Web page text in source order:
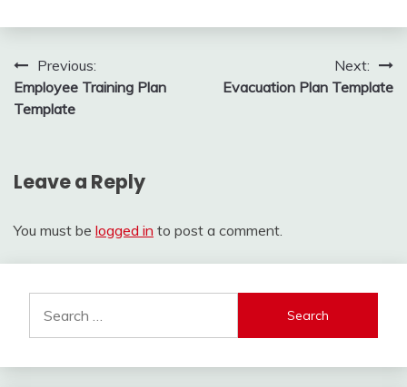
Post
navigation
Previous:
Employee Training Plan
Template
Next:
Evacuation Plan Template
Leave a Reply
You must be logged in to post a comment.
for: